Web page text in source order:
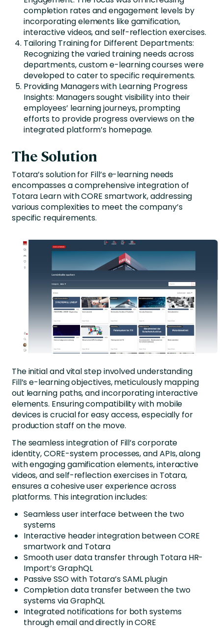
completion rates and engagement levels by
incorporating elements like gamification,
interactive videos, and self-reflection exercises.
Tailoring Training for Different Departments:
Recognizing the varied training needs across
departments, custom e-learning courses were
developed to cater to specific requirements.
Providing Managers with Learning Progress
Insights: Managers sought visibility into their
employees’ learning journeys, prompting
efforts to provide progress overviews on the
integrated platform’s homepage.
The Solution
Totara’s solution for Fill’s e-learning needs
encompasses a comprehensive integration of
Totara Learn with CORE smartwork, addressing
various complexities to meet the company’s
specific requirements.
The initial and vital step involved understanding
Fill’s e-learning objectives, meticulously mapping
out learning paths, and incorporating interactive
elements. Ensuring compatibility with mobile
devices is crucial for easy access, especially for
production staff on the move.
The seamless integration of Fill’s corporate
identity, CORE-system processes, and APIs, along
with engaging gamification elements, interactive
videos, and self-reflection exercises in Totara,
ensures a cohesive user experience across
platforms. This integration includes:
Seamless user interface between the two
systems
Interactive header integration between CORE
smartwork and Totara
Smooth user data transfer through Totara HR-
Import’s GraphQL
Passive SSO with Totara’s SAML plugin
Completion data transfer between the two
systems via GraphQL
Integrated notifications for both systems
through email and directly in CORE